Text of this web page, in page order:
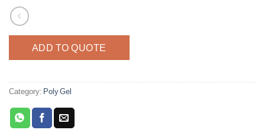
ADD TO QUOTE
Category: Poly Gel